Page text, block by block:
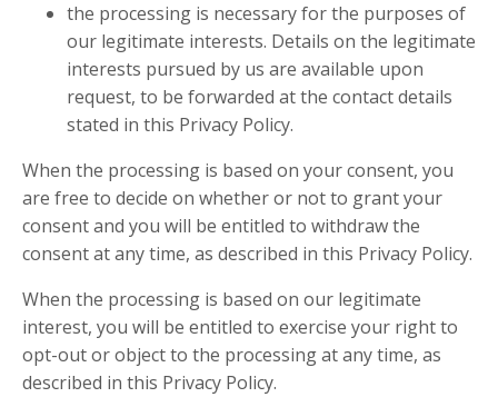
the processing is necessary for the purposes of
our legitimate interests. Details on the legitimate
interests pursued by us are available upon
request, to be forwarded at the contact details
stated in this Privacy Policy.
When the processing is based on your consent, you
are free to decide on whether or not to grant your
consent and you will be entitled to withdraw the
consent at any time, as described in this Privacy Policy.
When the processing is based on our legitimate
interest, you will be entitled to exercise your right to
opt-out or object to the processing at any time, as
described in this Privacy Policy.